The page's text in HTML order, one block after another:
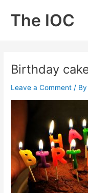
content
The IOC
Birthday
Leave a Comment / By